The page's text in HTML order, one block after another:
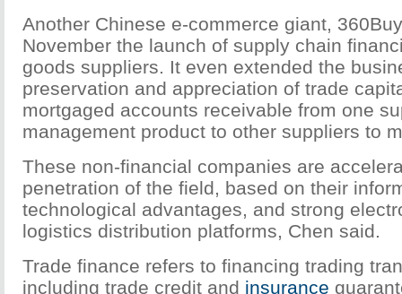
Another Chinese e-commerce giant,
November the launch of supply chain
goods suppliers. It even extended the
preservation and appreciation of trade
mortgaged accounts receivable from one
management product to other suppliers to
These non-financial companies are
penetration of the field, based on their
technological advantages, and strong
logistics distribution platforms, Chen said.
Trade finance refers to financing trading
including trade credit and insurance